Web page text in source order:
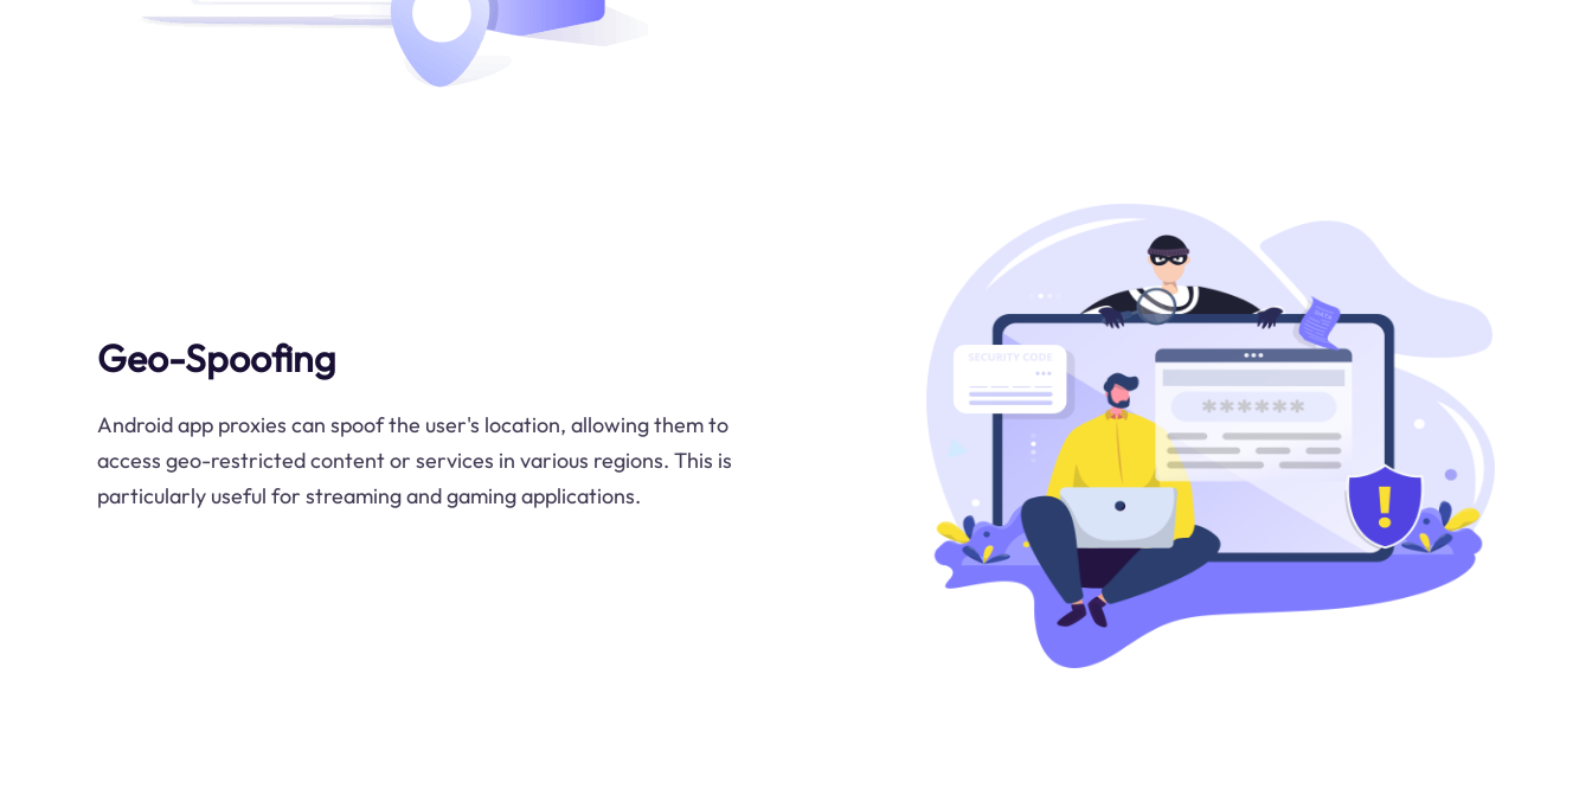
Geo-Spoofing
Android app proxies can spoof the user's location, allowing them to
access geo-restricted content or services in various regions. This is
particularly useful for streaming and gaming applications.